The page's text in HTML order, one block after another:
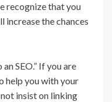
recognize that you
the chances
SEO.” If you are
help you with your
insist on linking